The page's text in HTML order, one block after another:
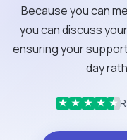
Because you can
you can discuss
ensuring your
day
★ ★ ★ ★ ★